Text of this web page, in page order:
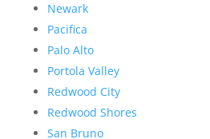
Newark
Pacifica
Palo Alto
Portola Valley
Redwood City
Redwood Shores
San Bruno